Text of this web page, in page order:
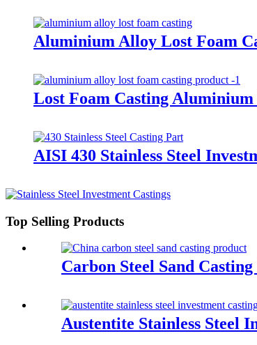
Aluminium Alloy Lost Foam
Lost Foam Casting Aluminium
AISI 430 Stainless Steel
Top Selling Products
Carbon Steel Sand
Austentite Stainless Steel